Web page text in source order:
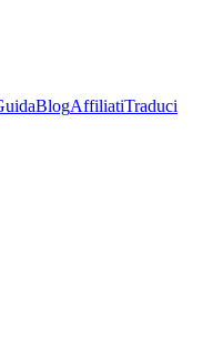
BlogAffiliatiTraduci